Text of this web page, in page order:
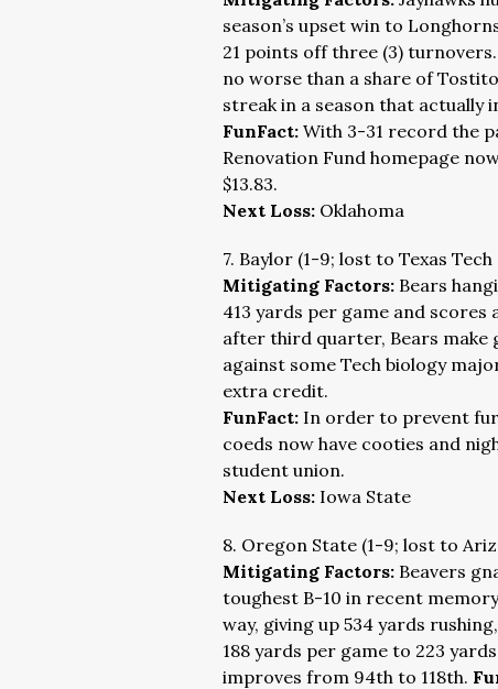
season’s upset win to
21 points off three (3)
no worse than a share of
streak in a season that actually
FunFact: With 3-31 record the
Renovation Fund homepage
$13.83.
Next Loss: Oklahoma
7. Baylor (1-9; lost to Texas Tech
Mitigating Factors: Bears
413 yards per game and scores
after third quarter, Bears make
against some Tech biology
extra credit.
FunFact: In order to prevent
coeds now have cooties and
student union.
Next Loss: Iowa State
8. Oregon State (1-9; lost to
Mitigating Factors: Beavers
toughest B-10 in recent
way, giving up 534 yards
188 yards per game to 223
improves from 94th to 118th.